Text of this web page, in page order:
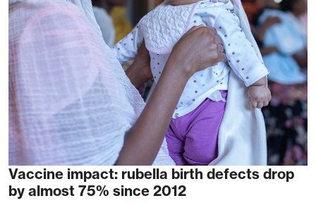
Vaccine impact: rubella birth defects drop
by almost 75% since 2012